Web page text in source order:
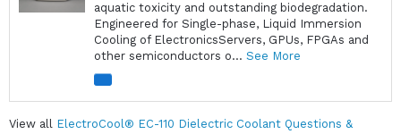
aquatic toxicity and outstanding biodegradation.
Engineered for Single-phase, Liquid Immersion
Cooling of ElectronicsServers, GPUs, FPGAs and
other semiconductors o... See More
View all ElectroCool® EC-110 Dielectric Coolant Questions &